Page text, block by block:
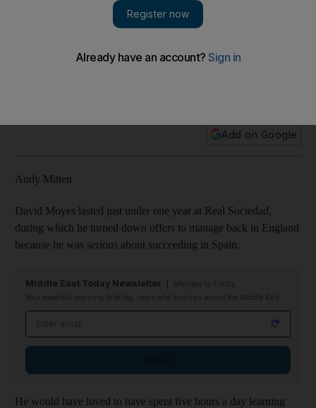
luxuries, what went wrong for David Moyes
Add on Google
Andy Mitten
David Moyes lasted just under one year at Real Sociedad,
during which he turned down offers to manage back in England
because he was serious about succeeding in Spain.
Middle East Today Newsletter
Your essential morning briefing, news and analysis across the Middle East
He would have loved to have spent five hours a day learning